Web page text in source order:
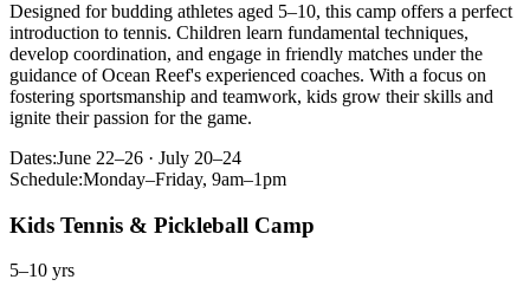
Designed for budding athletes aged 5–10, this camp offers a perfect
introduction to tennis. Children learn fundamental techniques,
develop coordination, and engage in friendly matches under the
guidance of Ocean Reef's experienced coaches. With a focus on
fostering sportsmanship and teamwork, kids grow their skills and
ignite their passion for the game.
Dates:June 22–26 · July 20–24
Schedule:Monday–Friday, 9am–1pm
Kids Tennis & Pickleball Camp
5–10 yrs